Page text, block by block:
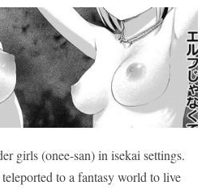
girls (onee-san) in isekai settings.
to a fantasy world to live